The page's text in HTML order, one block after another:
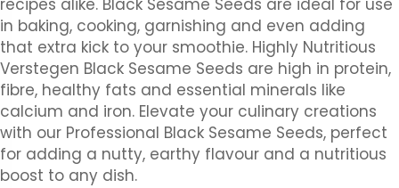
recipes alike. Black Sesame Seeds are ideal for use
in baking, cooking, garnishing and even adding
that extra kick to your smoothie. Highly Nutritious
Verstegen Black Sesame Seeds are high in protein,
fibre, healthy fats and essential minerals like
calcium and iron. Elevate your culinary creations
with our Professional Black Sesame Seeds, perfect
for adding a nutty, earthy flavour and a nutritious
boost to any dish.